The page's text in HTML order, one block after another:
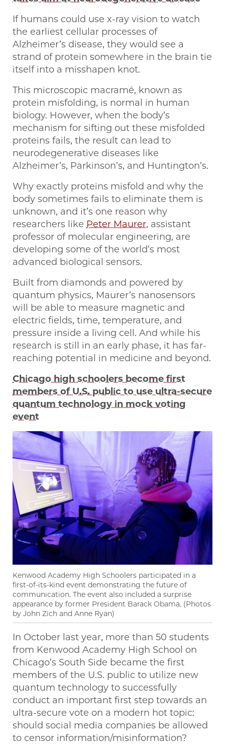
If humans could use x-ray vision to watch
the earliest cellular processes of
Alzheimer’s disease, they would see a
strand of protein somewhere in the brain tie
itself into a misshapen knot.
This microscopic macramé, known as
protein misfolding, is normal in human
biology. However, when the body’s
mechanism for sifting out these misfolded
proteins fails, the result can lead to
neurodegenerative diseases like
Alzheimer’s, Parkinson’s, and Huntington’s.
Why exactly proteins misfold and why the
body sometimes fails to eliminate them is
unknown, and it’s one reason why
researchers like Peter Maurer, assistant
professor of molecular engineering, are
developing some of the world’s most
advanced biological sensors.
Built from diamonds and powered by
quantum physics, Maurer’s nanosensors
will be able to measure magnetic and
electric fields, time, temperature, and
pressure inside a living cell. And while his
research is still in an early phase, it has far-
reaching potential in medicine and beyond.
Chicago high schoolers become first
members of U.S. public to use ultra-secure
quantum technology in mock voting
event
Kenwood Academy High Schoolers participated in a
first-of-its-kind event demonstrating the future of
communication. The event also included a surprise
appearance by former President Barack Obama. (Photos
by John Zich and Anne Ryan)
In October last year, more than 50 students
from Kenwood Academy High School on
Chicago’s South Side became the first
members of the U.S. public to utilize new
quantum technology to successfully
conduct an important first step towards an
ultra-secure vote on a modern hot topic:
should social media companies be allowed
to censor information/misinformation?